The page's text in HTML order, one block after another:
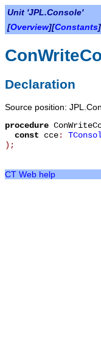
Unit 'JPL.Console'
[Overview][Constants
Declaration
Source position:
procedure
const cce:
) ;
CT Web help